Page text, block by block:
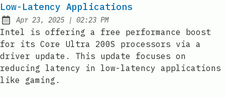
Low-Latency Applications
Published:
Apr 23, 2025 | at
02:23 PM
Intel is offering a free performance boost
for its Core Ultra 200S processors via a
driver update. This update focuses on
reducing latency in low-latency applications
like gaming.